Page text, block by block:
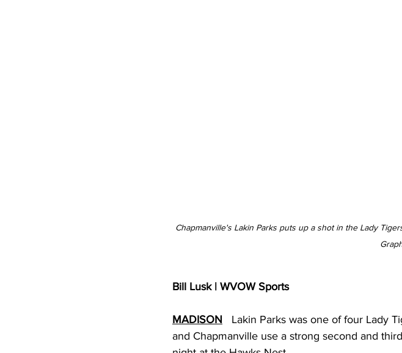
Chapmanville's Lakin Parks puts up a shot in the Lady
Bill Lusk | WVOW Sports
MADISON Lakin Parks was one of four Lady
and Chapmanville use a strong second and